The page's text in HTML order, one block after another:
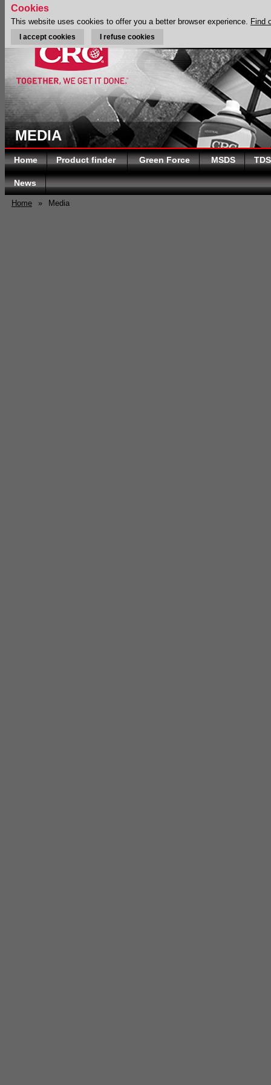
MEDIA
Home Product finder Green Force MSDS TDS
News
Home » Media
Cookies
This website uses cookies to offer you a better browser experience. Find
I accept cookies I refuse cookies